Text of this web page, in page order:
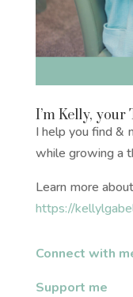
I’m Kelly, your
I help you find &
while growing a
Learn more
https://
Connect with
Support me